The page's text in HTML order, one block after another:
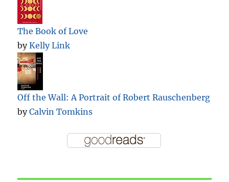
The Book of Love
byKelly Link
Off the Wall: A Portrait of Robert Rauschenberg
byCalvin Tomkins